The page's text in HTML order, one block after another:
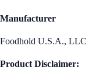
Manufacturer
Foodhold U.S.A., LLC
Product Disclaimer: